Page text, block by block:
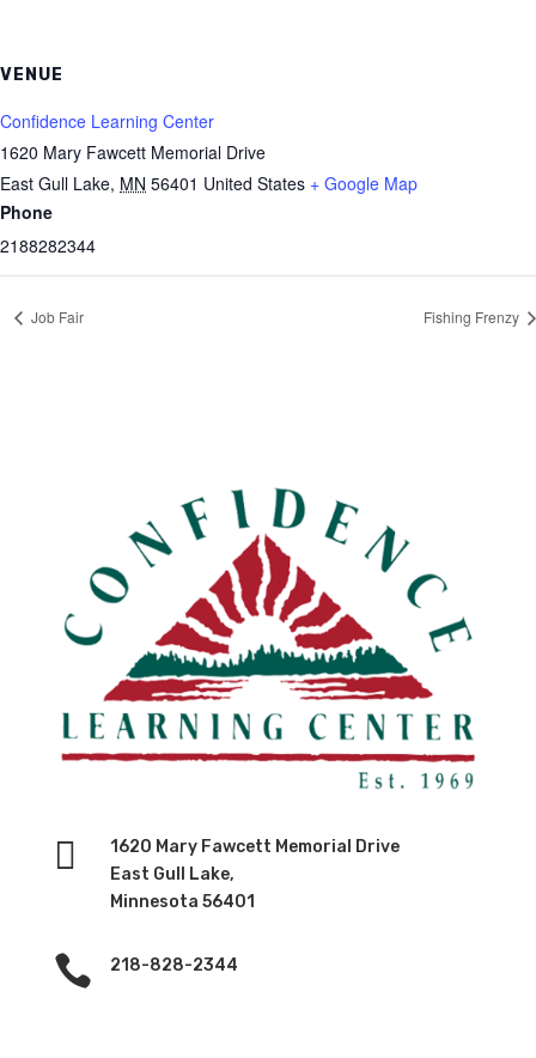
VENUE
Confidence Learning Center
1620 Mary Fawcett Memorial Drive
East Gull Lake, MN 56401 United States + Google Map
Phone
2188282344
Job Fair Fishing Frenzy

1620 Mary Fawcett Memorial Drive
East Gull Lake,
Minnesota 56401
 218-828-2344